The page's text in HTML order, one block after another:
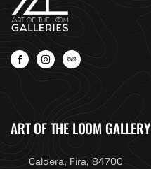
ART OF THE LOOM GALLERY
Caldera, Fira, 84700